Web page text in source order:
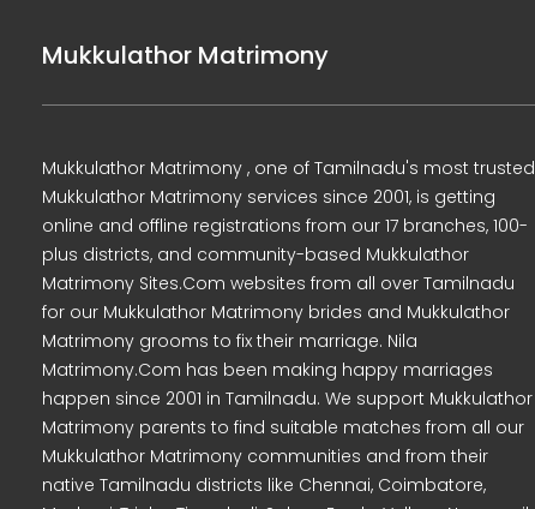
Mukkulathor Matrimony
Mukkulathor Matrimony , one of Tamilnadu's most trusted
Mukkulathor Matrimony services since 2001, is getting
online and offline registrations from our 17 branches, 100-
plus districts, and community-based Mukkulathor
Matrimony Sites.Com websites from all over Tamilnadu
for our Mukkulathor Matrimony brides and Mukkulathor
Matrimony grooms to fix their marriage. Nila
Matrimony.Com has been making happy marriages
happen since 2001 in Tamilnadu. We support Mukkulathor
Matrimony parents to find suitable matches from all our
Mukkulathor Matrimony communities and from their
native Tamilnadu districts like Chennai, Coimbatore,